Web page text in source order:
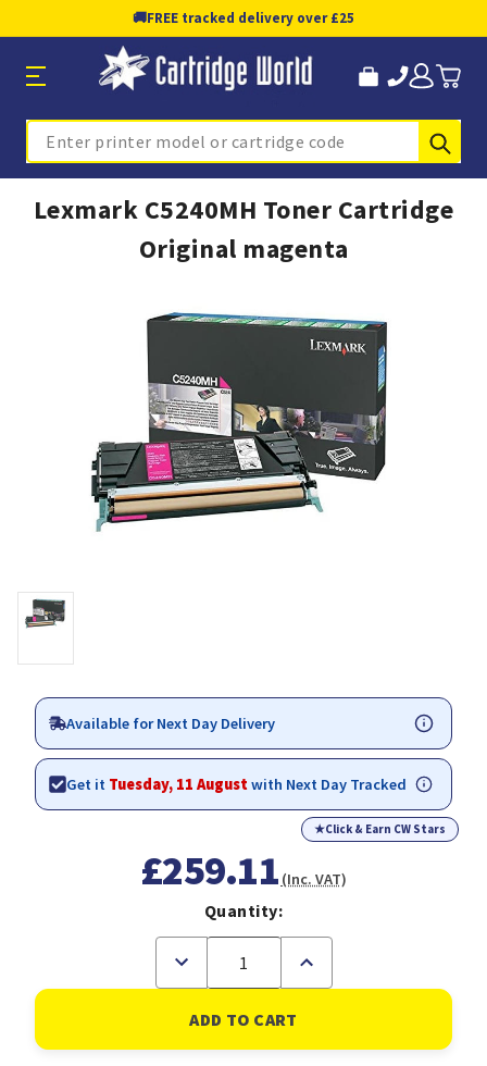
🚚FREE tracked delivery over £25
Search
Lexmark C5240MH Toner Cartridge
Original magenta
Available for Next Day Delivery
Get it Tuesday, 11 Augustwith Next Day Tracked
★Click & Earn CW Stars
£259.11 (Inc. VAT)
Quantity:
Decrease
of
Lexmark
C5240MH
Toner
Increase
of
Lexmark
C5240MH
Toner